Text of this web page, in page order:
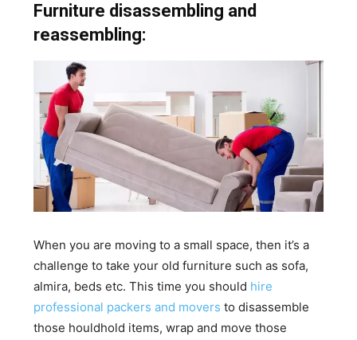
Furniture disassembling and
reassembling:
When you are moving to a small space, then it’s a
challenge to take your old furniture such as sofa,
almira, beds etc. This time you should hire
professional packers and movers to disassemble
those houldhold items, wrap and move those